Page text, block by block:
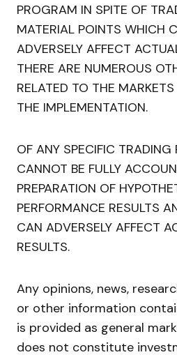
PROGRAM IN SPITE OF
MATERIAL POINTS WHICH
ADVERSELY AFFECT
THERE ARE NUMEROUS
RELATED TO THE
THE IMPLEMENTATION.
OF ANY SPECIFIC
CANNOT BE FULLY
PREPARATION OF
PERFORMANCE RESULTS
CAN ADVERSELY AFFECT
RESULTS.
Any opinions, news,
or other information
is provided as general
does not constitute